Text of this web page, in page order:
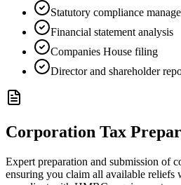
Statutory compliance
Financial statement analysis
Companies House filing
Director and shareholder
Corporation Tax
Expert preparation and submission of
ensuring you claim all available